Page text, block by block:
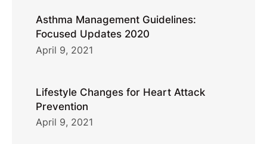
Asthma Management Guidelines:
Focused Updates 2020
April 9, 2021
Lifestyle Changes for Heart Attack
Prevention
April 9, 2021